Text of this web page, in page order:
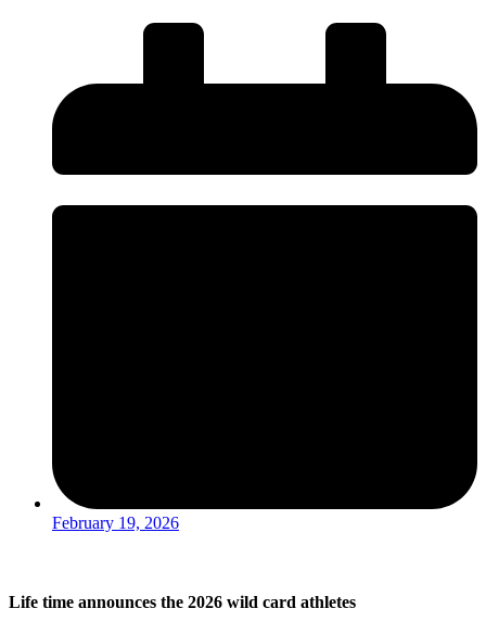
February 19, 2026
Life time announces the 2026 wild card athletes